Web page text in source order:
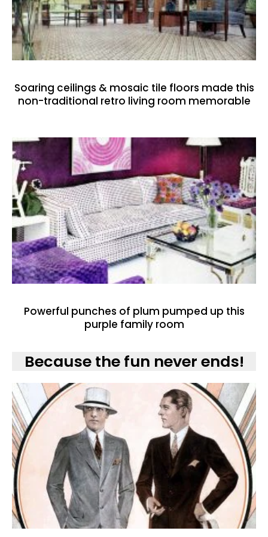
Soaring ceilings & mosaic tile floors made this
non-traditional retro living room memorable
Powerful punches of plum pumped up this
purple family room
Because the fun never ends!